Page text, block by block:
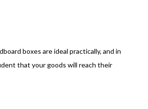
boxes are ideal practically, and in
that your goods will reach their